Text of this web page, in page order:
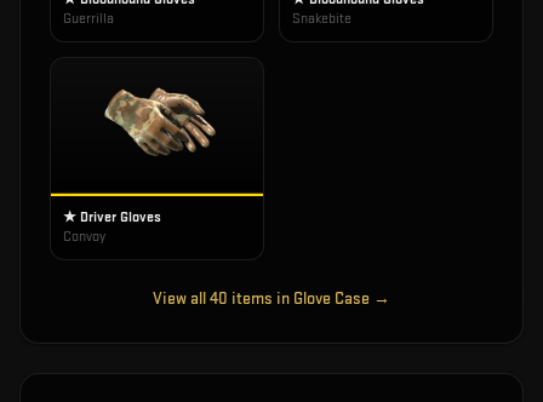
Guerrilla
Snakebite
★ Driver Gloves
Convoy
View all40 items in Glove Case →